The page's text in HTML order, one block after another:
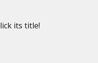
its title!